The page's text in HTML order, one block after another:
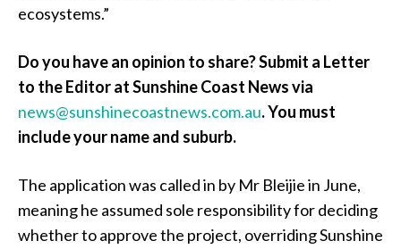
ecosystems.”
Do you have an opinion to share? Submit a Letter
to the Editor at Sunshine Coast News via
news@sunshinecoastnews.com.au.You must
include your name and suburb.
The application was called in by Mr Bleijie in June,
meaning he assumed sole responsibility for deciding
whether to approve the project, overriding Sunshine